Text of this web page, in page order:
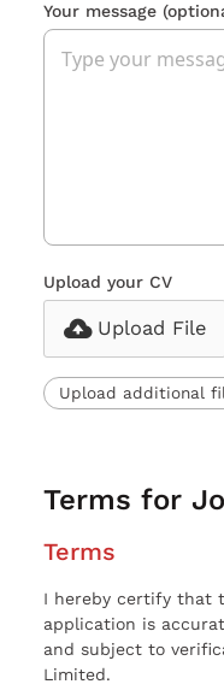
Your message
Upload your CV
Upload File
Upload additional
Terms for
Terms
I hereby certify that
application is
and subject to
Limited.